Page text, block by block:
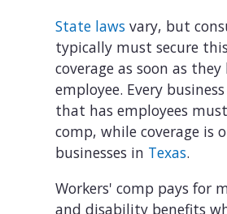
State lawsvary, but
typically must secure
coverage as soon as
employee. Every
that has employees
comp, while coverage is
businesses in Texas.
Workers' comp pays for
and disability benefits